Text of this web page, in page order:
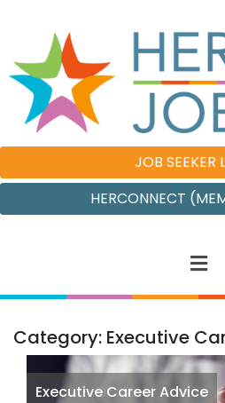
JOB SEEKER
HERCONNECT
Category: Executive
Executive Career Advice